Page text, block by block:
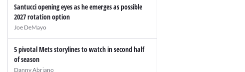
Santucci opening eyes as he emerges as possible
2027 rotation option
Joe DeMayo
5 pivotal Mets storylines to watch in second half
of season
Danny Abriano